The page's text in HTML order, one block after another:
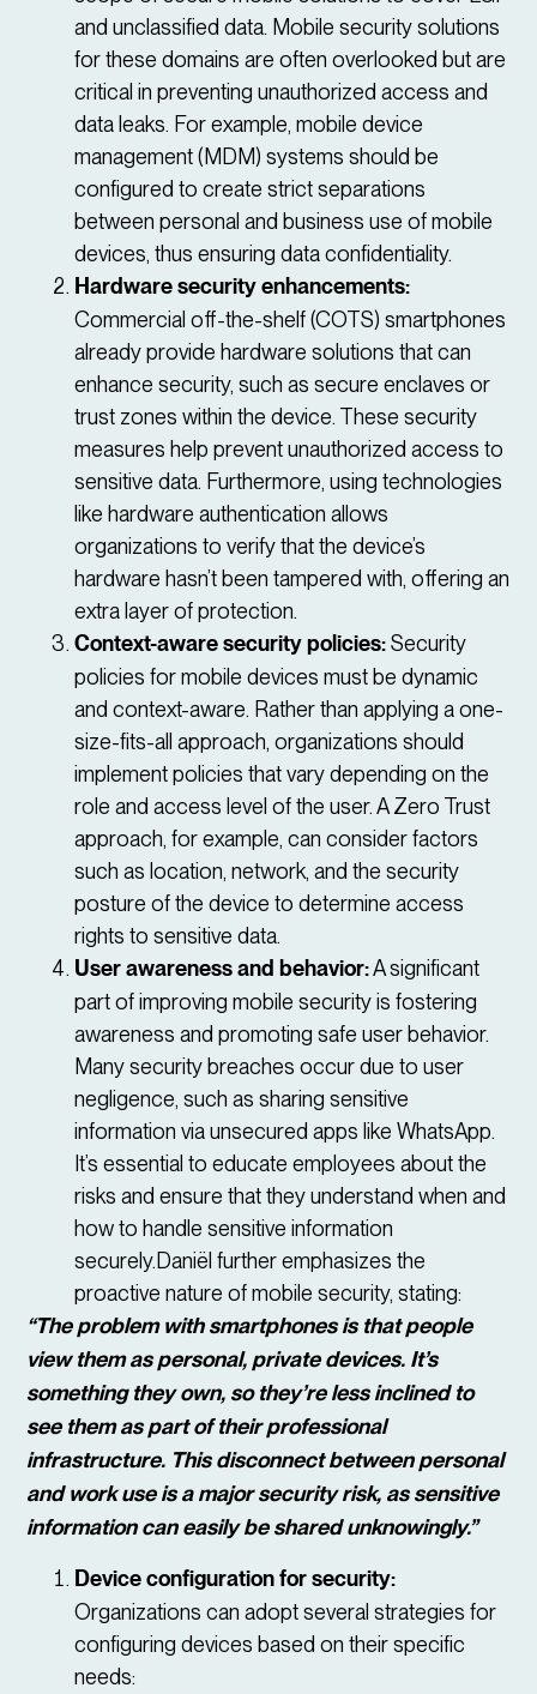
and unclassified data. Mobile security solutions
for these domains are often overlooked but are
critical in preventing unauthorized access and
data leaks. For example, mobile device
management (MDM) systems should be
configured to create strict separations
between personal and business use of mobile
devices, thus ensuring data confidentiality.
Hardware security enhancements:
Commercial off-the-shelf (COTS) smartphones
already provide hardware solutions that can
enhance security, such as secure enclaves or
trust zones within the device. These security
measures help prevent unauthorized access to
sensitive data. Furthermore, using technologies
like hardware authentication allows
organizations to verify that the device’s
hardware hasn’t been tampered with, offering an
extra layer of protection.
Context-aware security policies:Security
policies for mobile devices must be dynamic
and context-aware. Rather than applying a one-
size-fits-all approach, organizations should
implement policies that vary depending on the
role and access level of the user. A Zero Trust
approach, for example, can consider factors
such as location, network, and the security
posture of the device to determine access
rights to sensitive data.
User awareness and behavior:A significant
part of improving mobile security is fostering
awareness and promoting safe user behavior.
Many security breaches occur due to user
negligence, such as sharing sensitive
information via unsecured apps like WhatsApp.
It’s essential to educate employees about the
risks and ensure that they understand when and
how to handle sensitive information
securely.Daniël further emphasizes the
proactive nature of mobile security, stating:
“The problem with smartphones is that people
view them as personal, private devices. It’s
something they own, so they’re less inclined to
see them as part of their professional
infrastructure. This disconnect between personal
and work use is a major security risk, as sensitive
information can easily be shared unknowingly.”
Device configuration for security:
Organizations can adopt several strategies for
configuring devices based on their specific
needs: